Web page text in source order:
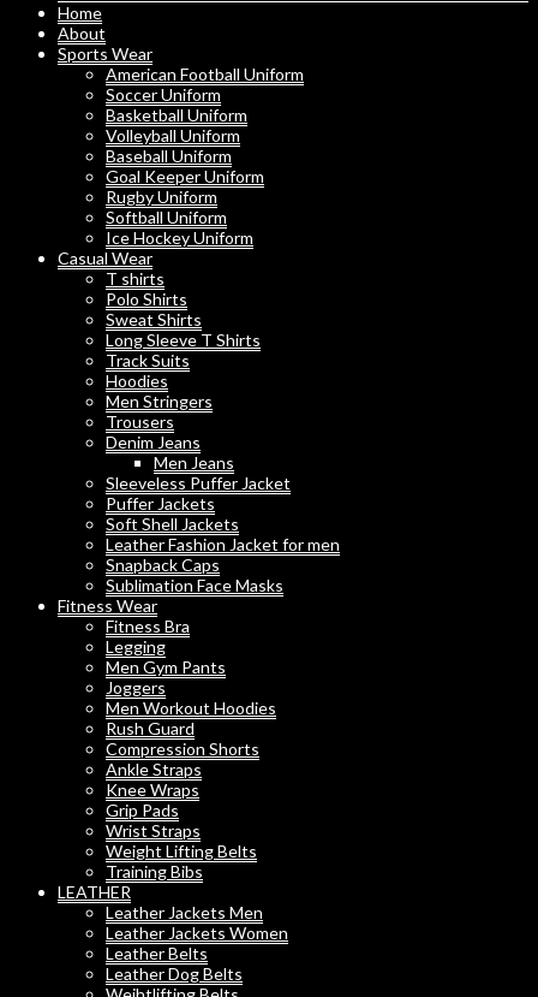
Home
About
Sports Wear
American Football Uniform
Soccer Uniform
Basketball Uniform
Volleyball Uniform
Baseball Uniform
Goal Keeper Uniform
Rugby Uniform
Softball Uniform
Ice Hockey Uniform
Casual Wear
T shirts
Polo Shirts
Sweat Shirts
Long Sleeve T Shirts
Track Suits
Hoodies
Men Stringers
Trousers
Denim Jeans
Men Jeans
Sleeveless Puffer Jacket
Puffer Jackets
Soft Shell Jackets
Leather Fashion Jacket for men
Snapback Caps
Sublimation Face Masks
Fitness Wear
Fitness Bra
Legging
Men Gym Pants
Joggers
Men Workout Hoodies
Rush Guard
Compression Shorts
Ankle Straps
Knee Wraps
Grip Pads
Wrist Straps
Weight Lifting Belts
Training Bibs
LEATHER
Leather Jackets Men
Leather Jackets Women
Leather Belts
Leather Dog Belts